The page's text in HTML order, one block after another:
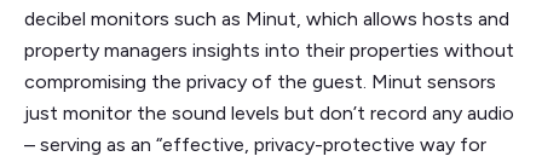
decibel monitors such as Minut, which allows hosts and
property managers insights into their properties without
compromising the privacy of the guest. Minut sensors
just monitor the sound levels but don’t record any audio
– serving as an “effective, privacy-protective way for